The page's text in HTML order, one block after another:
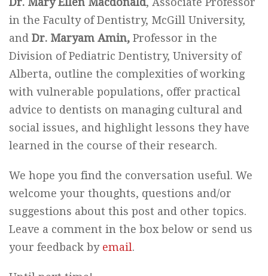
in the Faculty of Dentistry, McGill University,
and Dr. Maryam Amin, Professor in the
Division of Pediatric Dentistry, University of
Alberta, outline the complexities of working
with vulnerable populations, offer practical
advice to dentists on managing cultural and
social issues, and highlight lessons they have
learned in the course of their research.
We hope you find the conversation useful. We
welcome your thoughts, questions and/or
suggestions about this post and other topics.
Leave a comment in the box below or send us
your feedback by email.